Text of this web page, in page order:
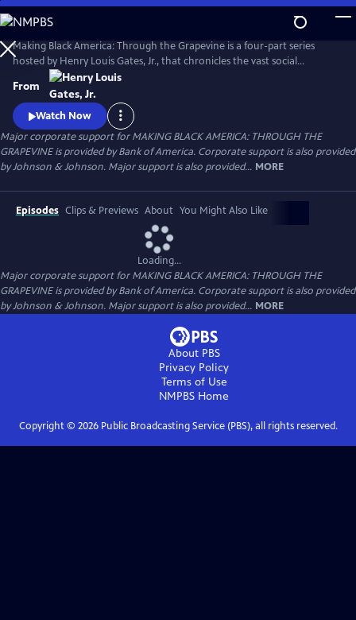
Skip
to
Main
Content
Making Black America: Through the Grapevine is a four-part series
hosted by Henry Louis Gates, Jr., that chronicles the vast social
networks and organizations created by and for Black people—beyond
the reach of the “White gaze.” Professor Gates sits with noted
scholars, politicians, cultural leaders, and old friends to discuss this
world behind the color line and what it looks like today.
From
Watch Now
Major corporate support for MAKING BLACK AMERICA: THROUGH THE
GRAPEVINE is provided by Bank of America. Corporate support is also provided
by Johnson & Johnson. Major support is also provided... MORE
Episodes Clips & Previews About You Might Also Like
Loading...
Major corporate support for MAKING BLACK AMERICA: THROUGH THE
GRAPEVINE is provided by Bank of America. Corporate support is also provided
by Johnson & Johnson. Major support is also provided... MORE
About PBS
Privacy Policy
Terms of Use
NMPBS Home
Copyright © 2026Public Broadcasting Service (PBS), all rights reserved.